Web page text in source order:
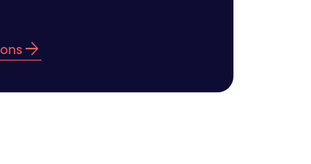
arrow_forward